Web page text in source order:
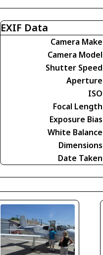
EXIF Data
Camera Make
Camera Model
Shutter Speed
Aperture
ISO
Focal Length
Exposure Bias
White Balance
Dimensions
Date Taken